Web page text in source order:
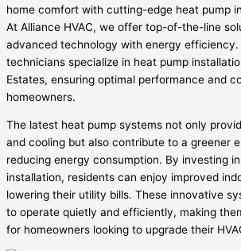
home comfort with cutting-edge heat pump
At Alliance HVAC, we offer top-of-the-line
advanced technology with energy efficiency.
technicians specialize in heat pump
Estates, ensuring optimal performance and
homeowners.
The latest heat pump systems not only
and cooling but also contribute to a greener
reducing energy consumption. By investing
installation, residents can enjoy improved
lowering their utility bills. These innovative
to operate quietly and efficiently, making
for homeowners looking to upgrade their